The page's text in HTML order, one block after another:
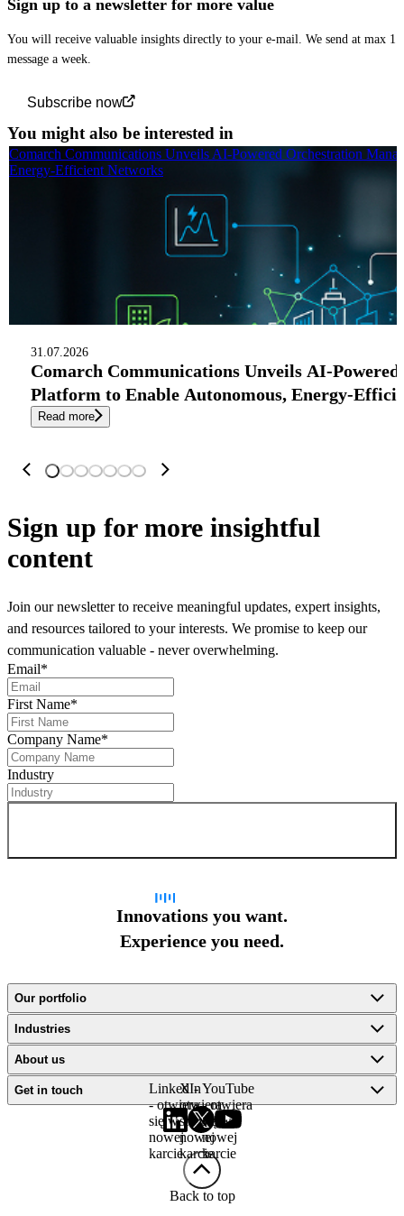
Sign up to a newsletter for more value
You will receive valuable insights directly to your e-mail. We send at max 1
message a week.
Subscribe now
You might also be interested in
31.07.2026
Comarch Communications Unveils AI-
Platform to Enable Autonomous, Energy-
Read more
Comarch Communications Unveils AI-Powered Orchestration
Energy-Efficient Networks
Sign up for more insightful
content
Join our newsletter to receive meaningful updates, expert insights,
and resources tailored to your interests. We promise to keep our
communication valuable - never overwhelming.
Email*
First Name*
Company Name*
Industry
Innovations you want.
Experience you need.
Our portfolio
Industries
About us
Get in touch
LinkedIn
- otwiera
się w
nowej
karcie
X -
otwiera
się w
nowej
karcie
YouTube
- otwiera
się w
nowej
karcie
Back to top